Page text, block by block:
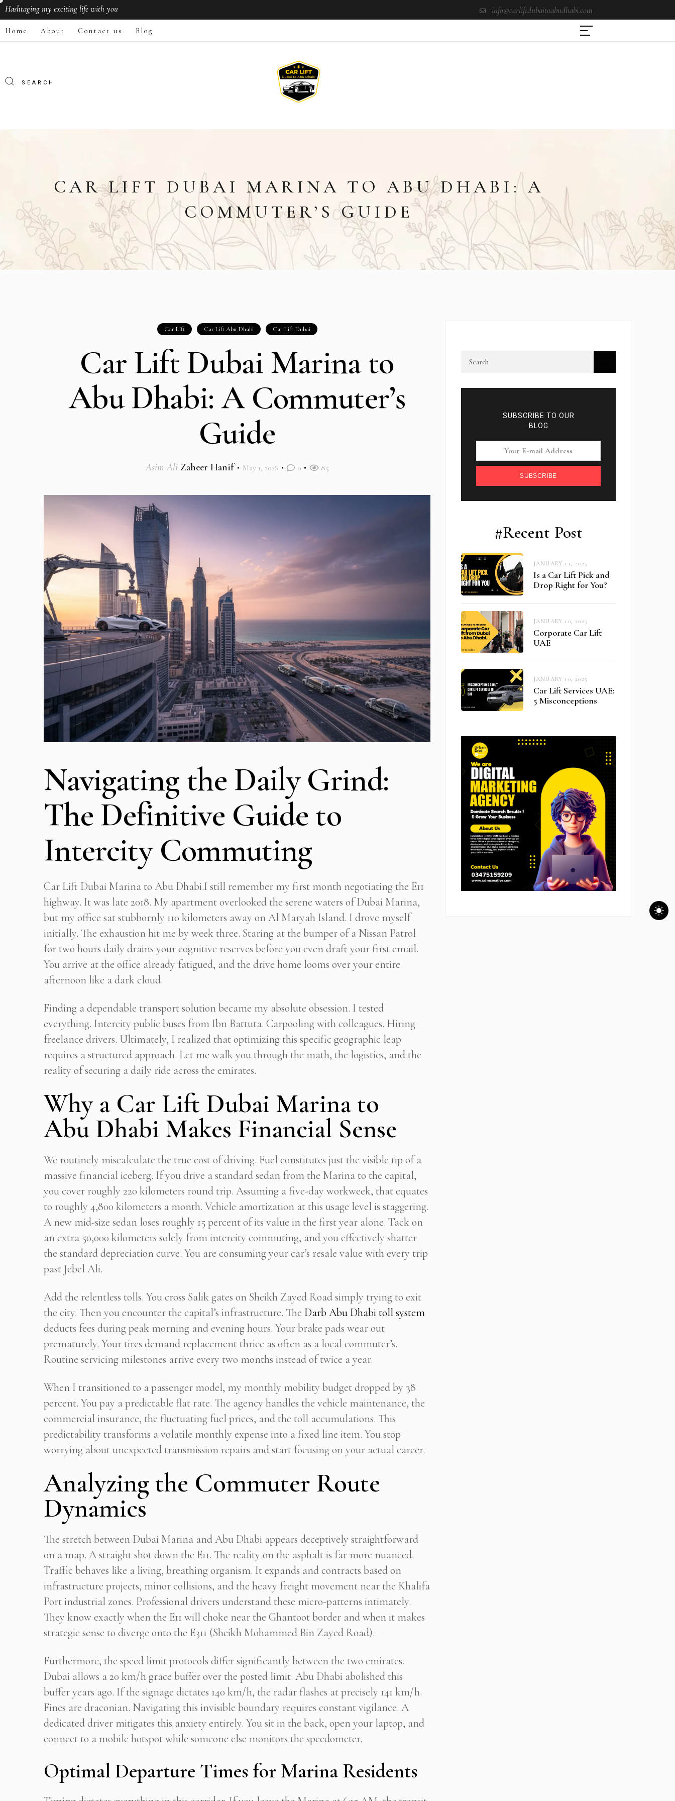
Hashtagingmy exciting life with you info@carliftdubaitoabudhabi.com
Home About Contact us Blog
CAR LIFT DUBAI MARINA TO ABU DHABI: A
COMMUTER’S GUIDE
Car Lift Car Lift Abu Dhabi Car Lift Dubai
Car Lift Dubai Marina to
Abu Dhabi: A Commuter’s
Guide
Asim Ali Zaheer Hanif May 1, 2026 0 85
Navigating the Daily Grind:
The Definitive Guide to
Intercity Commuting
Car Lift Dubai Marina to Abu Dhabi.I still remember my first month negotiating the E11
highway. It was late 2018. My apartment overlooked the serene waters of Dubai Marina,
but my office sat stubbornly 110 kilometers away on Al Maryah Island. I drove myself
initially. The exhaustion hit me by week three. Staring at the bumper of a Nissan Patrol
for two hours daily drains your cognitive reserves before you even draft your first email.
You arrive at the office already fatigued, and the drive home looms over your entire
afternoon like a dark cloud.
Finding a dependable transport solution became my absolute obsession. I tested
everything. Intercity public buses from Ibn Battuta. Carpooling with colleagues. Hiring
freelance drivers. Ultimately, I realized that optimizing this specific geographic leap
requires a structured approach. Let me walk you through the math, the logistics, and the
reality of securing a daily ride across the emirates.
Why a Car Lift Dubai Marina to
Abu Dhabi Makes Financial Sense
We routinely miscalculate the true cost of driving. Fuel constitutes just the visible tip of a
massive financial iceberg. If you drive a standard sedan from the Marina to the capital,
you cover roughly 220 kilometers round trip. Assuming a five-day workweek, that equates
to roughly 4,800 kilometers a month. Vehicle amortization at this usage level is staggering.
A new mid-size sedan loses roughly 15 percent of its value in the first year alone. Tack on
an extra 50,000 kilometers solely from intercity commuting, and you effectively shatter
the standard depreciation curve. You are consuming your car’s resale value with every trip
past Jebel Ali.
Add the relentless tolls. You cross Salik gates on Sheikh Zayed Road simply trying to exit
the city. Then you encounter the capital’s infrastructure. The Darb Abu Dhabi toll system
deducts fees during peak morning and evening hours. Your brake pads wear out
prematurely. Your tires demand replacement thrice as often as a local commuter’s.
Routine servicing milestones arrive every two months instead of twice a year.
When I transitioned to a passenger model, my monthly mobility budget dropped by 38
percent. You pay a predictable flat rate. The agency handles the vehicle maintenance, the
commercial insurance, the fluctuating fuel prices, and the toll accumulations. This
predictability transforms a volatile monthly expense into a fixed line item. You stop
worrying about unexpected transmission repairs and start focusing on your actual career.
Analyzing the Commuter Route
Dynamics
The stretch between Dubai Marina and Abu Dhabi appears deceptively straightforward
on a map. A straight shot down the E11. The reality on the asphalt is far more nuanced.
Traffic behaves like a living, breathing organism. It expands and contracts based on
infrastructure projects, minor collisions, and the heavy freight movement near the Khalifa
Port industrial zones. Professional drivers understand these micro-patterns intimately.
They know exactly when the E11 will choke near the Ghantoot border and when it makes
strategic sense to diverge onto the E311 (Sheikh Mohammed Bin Zayed Road).
Furthermore, the speed limit protocols differ significantly between the two emirates.
Dubai allows a 20 km/h grace buffer over the posted limit. Abu Dhabi abolished this
buffer years ago. If the signage dictates 140 km/h, the radar flashes at precisely 141 km/h.
Fines are draconian. Navigating this invisible boundary requires constant vigilance. A
dedicated driver mitigates this anxiety entirely. You sit in the back, open your laptop, and
connect to a mobile hotspot while someone else monitors the speedometer.
Optimal Departure Times for Marina Residents
SUBSCRIBE TO OUR
BLOG
SUBSCRIBE
#Recent Post
JANUARY 11, 2025
Is a Car Lift Pick and
Drop Right for You?
JANUARY 10, 2025
Corporate Car Lift
UAE
JANUARY 10, 2025
Car Lift Services UAE:
5 Misconceptions
Subscribe To Newsletter